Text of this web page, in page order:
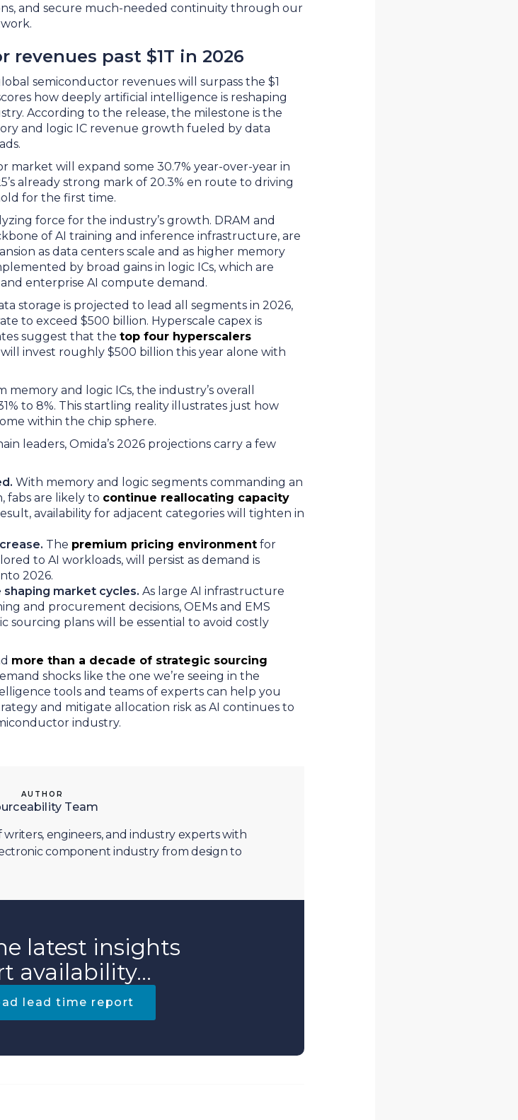
and secure much-needed continuity through our
past $1T in 2026
semiconductor revenues will surpass the $1
how deeply artificial intelligence is reshaping
According to the release, the milestone is the
and logic IC revenue growth fueled by data
will expand some 30.7% year-over-year in
already strong mark of 20.3% en route to driving
for the first time.
force for the industry’s growth. DRAM and
of AI training and inference infrastructure, are
as data centers scale and as higher memory
by broad gains in logic ICs, which are
enterprise AI compute demand.
storage is projected to lead all segments in 2026,
to exceed $500 billion. Hyperscale capex is
suggest that the top four hyperscalers
invest roughly $500 billion this year alone with
and logic ICs, the industry’s overall
to 8%. This startling reality illustrates just how
within the chip sphere.
leaders, Omida’s 2026 projections carry a few
With memory and logic segments commanding an
fabs are likely to continue reallocating capacity
availability for adjacent categories will tighten in
The premium pricing environment for
to AI workloads, will persist as demand is
2026.
market cycles. As large AI infrastructure
and procurement decisions, OEMs and EMS
sourcing plans will be essential to avoid costly
more than a decade of strategic sourcing
shocks like the one we’re seeing in the
tools and teams of experts can help you
and mitigate allocation risk as AI continues to
industry.
AUTHOR
Team
writers, engineers, and industry experts with
component industry from design to
latest insights
availability...
lead time report